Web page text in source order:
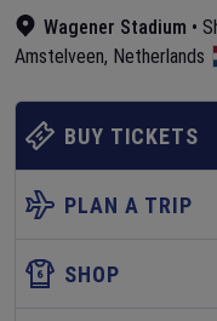
Wagener Stadium •
Amstelveen, Netherlands
BUY TICKETS
PLAN A TRIP
SHOP